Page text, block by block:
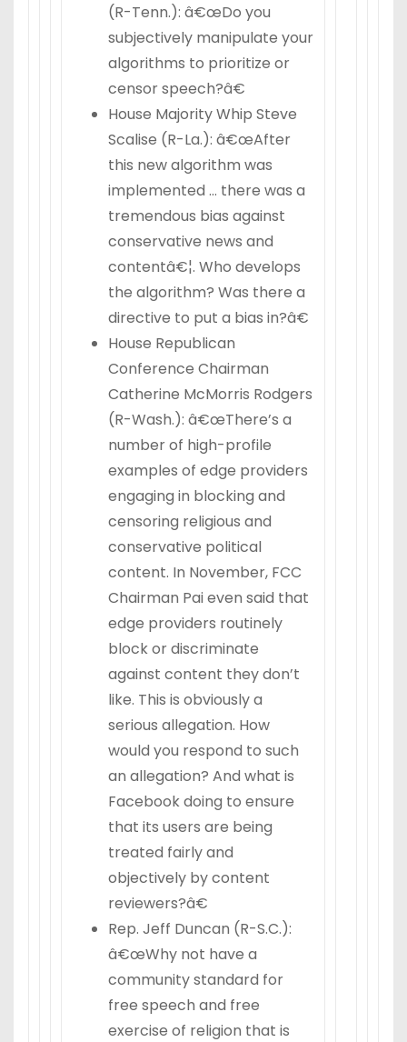
(R-Tenn.): â€œDo you
subjectively manipulate your
algorithms to prioritize or
censor speech?â€
House Majority Whip Steve
Scalise (R-La.): â€œAfter
this new algorithm was
implemented … there was a
tremendous bias against
conservative news and
contentâ€¦. Who develops
the algorithm? Was there a
directive to put a bias in?â€
House Republican
Conference Chairman
Catherine McMorris Rodgers
(R-Wash.): â€œThere’s a
number of high-profile
examples of edge providers
engaging in blocking and
censoring religious and
conservative political
content. In November, FCC
Chairman Pai even said that
edge providers routinely
block or discriminate
against content they don’t
like. This is obviously a
serious allegation. How
would you respond to such
an allegation? And what is
Facebook doing to ensure
that its users are being
treated fairly and
objectively by content
reviewers?â€
Rep. Jeff Duncan (R-S.C.):
â€œWhy not have a
community standard for
free speech and free
exercise of religion that is